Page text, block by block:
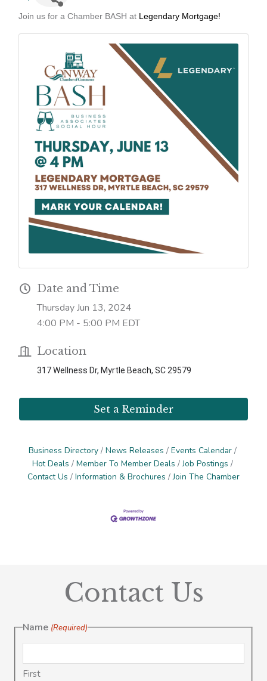
Join us for a Chamber BASH at Legendary Mortgage!
Date and Time
Thursday Jun 13, 2024
4:00 PM - 5:00 PM EDT
Location
317 Wellness Dr, Myrtle Beach, SC 29579
Set a Reminder
Business Directory News Releases
Events Calendar
Hot Deals
Member To Member Deals
Job Postings
Contact Us
Information & Brochures Join The Chamber
Contact Us
Name (Required)
First